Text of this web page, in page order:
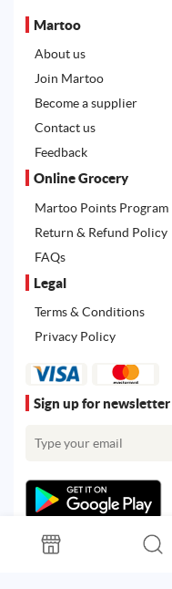
Martoo
About us
Join Martoo
Become a supplier
Contact us
Feedback
Online Grocery
Martoo Points Program
Return & Refund Policy
FAQs
Legal
Terms & Conditions
Privacy Policy
Sign up for